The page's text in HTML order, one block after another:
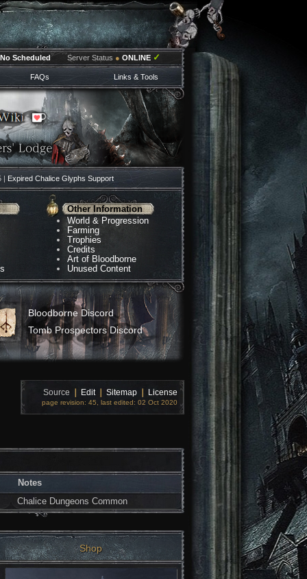
No Scheduled Server Status ● ONLINE ✓
FAQs Links & Tools
| Expired Chalice Glyphs Support
Other Information
World & Progression
Farming
Trophies
Credits
Art of Bloodborne
Unused Content
Bloodborne Discord
Tomb Prospectors Discord
Source Edit Sitemap License
page revision: 45, last edited: 02 Oct 2020
Notes
Chalice Dungeons Common
Shop